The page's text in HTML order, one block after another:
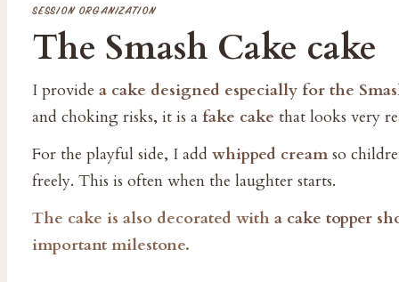
SESSION ORGANIZATION
The Smash Cake cake
I provide a cake designed especially for the
and choking risks, it is a fake cake that looks very
For the playful side, I add whipped creamso
freely. This is often when the laughter starts.
The cake is also decorated with a cake topper
important milestone.